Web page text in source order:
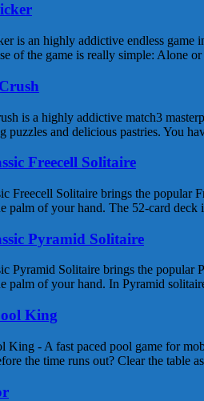
is an highly addictive endless game
of the game is really simple: Alone
is a highly addictive match3
puzzles and delicious pastries. You
Freecell Solitaire
Freecell Solitaire brings the popular
palm of your hand. The 52-card deck
Pyramid Solitaire
Pyramid Solitaire brings the popular
palm of your hand. In Pyramid
King
King - A fast paced pool game for
the time runs out? Clear the table